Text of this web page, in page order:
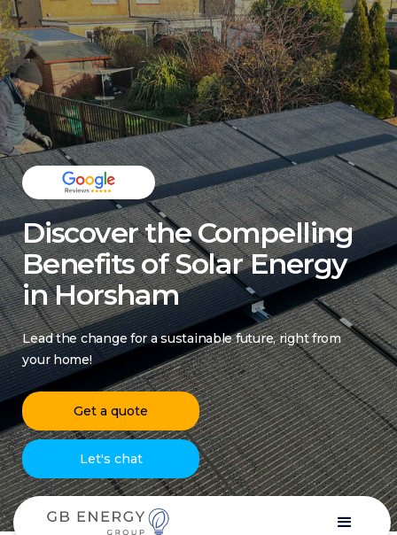
Discover the Compelling
Benefits of Solar Energy
in Horsham
Lead the change for a sustainable future, right from
your home!
Get a quote
Let's chat